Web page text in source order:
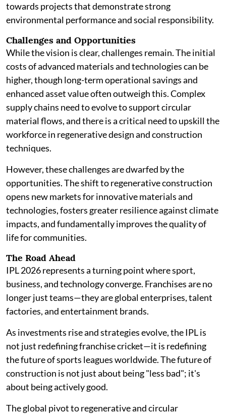
towards projects that demonstrate strong
environmental performance and social responsibility.
Challenges and Opportunities
While the vision is clear, challenges remain. The initial
costs of advanced materials and technologies can be
higher, though long-term operational savings and
enhanced asset value often outweigh this. Complex
supply chains need to evolve to support circular
material flows, and there is a critical need to upskill the
workforce in regenerative design and construction
techniques.
However, these challenges are dwarfed by the
opportunities. The shift to regenerative construction
opens new markets for innovative materials and
technologies, fosters greater resilience against climate
impacts, and fundamentally improves the quality of
life for communities.
The Road Ahead
IPL 2026 represents a turning point where sport,
business, and technology converge. Franchises are no
longer just teams—they are global enterprises, talent
factories, and entertainment brands.
As investments rise and strategies evolve, the IPL is
not just redefining franchise cricket—it is redefining
the future of sports leagues worldwide. The future of
construction is not just about being "less bad"; it's
about being actively good.
The global pivot to regenerative and circular